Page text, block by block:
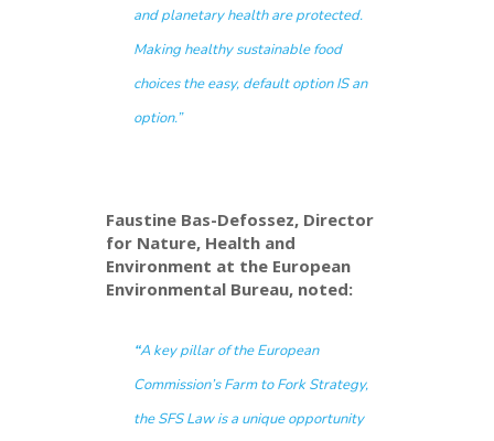
and planetary health are protected.
Making healthy sustainable food
choices the easy, default option IS an
option.”
Faustine Bas-Defossez, Director
for Nature, Health and
Environment at the European
Environmental Bureau, noted:
“A key pillar of the European
Commission’s Farm to Fork Strategy,
the SFS Law is a unique opportunity